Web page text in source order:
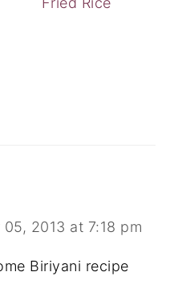
05, 2013 at 7:18 pm
Biriyani recipe